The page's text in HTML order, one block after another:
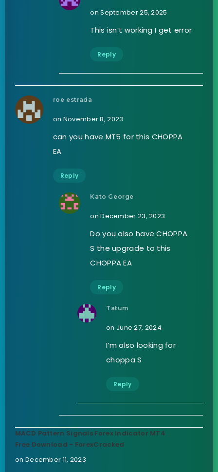
on September 25, 2025
This isn’t working I get error
Reply
roe estrada
on November 8, 2023
can you have MT5 for this CHOPPA
EA
Reply
Kato George
on December 23, 2023
Do you also have CHOPPA
S the upgrade to this
CHOPPA EA
Reply
Tatum
on June 27, 2024
I’m also looking for
choppa S
Reply
MACD Pattern Signals Forex Indicator MT4
Free Download - ForexCracked
on December 11, 2023